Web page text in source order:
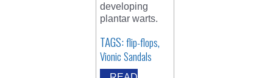
developing
plantar warts.
TAGS:flip-flops,
Vionic Sandals